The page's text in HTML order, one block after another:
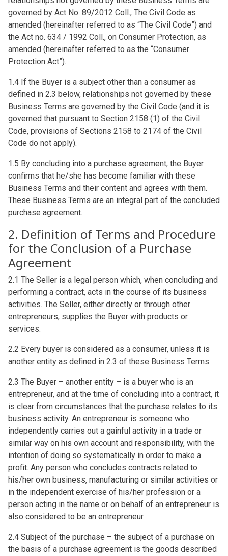
governed by Act No. 89/2012 Coll., The Civil Code as
amended (hereinafter referred to as “The Civil Code”) and
the Act no. 634 / 1992 Coll., on Consumer Protection, as
amended (hereinafter referred to as the “Consumer
Protection Act”).
1.4 If the Buyer is a subject other than a consumer as
defined in 2.3 below, relationships not governed by these
Business Terms are governed by the Civil Code (and it is
governed that pursuant to Section 2158 (1) of the Civil
Code, provisions of Sections 2158 to 2174 of the Civil
Code do not apply).
1.5 By concluding into a purchase agreement, the Buyer
confirms that he/she has become familiar with these
Business Terms and their content and agrees with them.
These Business Terms are an integral part of the concluded
purchase agreement.
2. Definition of Terms and Procedure
for the Conclusion of a Purchase
Agreement
2.1 The Seller is a legal person which, when concluding and
performing a contract, acts in the course of its business
activities. The Seller, either directly or through other
entrepreneurs, supplies the Buyer with products or
services.
2.2 Every buyer is considered as a consumer, unless it is
another entity as defined in 2.3 of these Business Terms.
2.3 The Buyer – another entity – is a buyer who is an
entrepreneur, and at the time of concluding into a contract, it
is clear from circumstances that the purchase relates to its
business activity. An entrepreneur is someone who
independently carries out a gainful activity in a trade or
similar way on his own account and responsibility, with the
intention of doing so systematically in order to make a
profit. Any person who concludes contracts related to
his/her own business, manufacturing or similar activities or
in the independent exercise of his/her profession or a
person acting in the name or on behalf of an entrepreneur is
also considered to be an entrepreneur.
2.4 Subject of the purchase – the subject of a purchase on
the basis of a purchase agreement is the goods described